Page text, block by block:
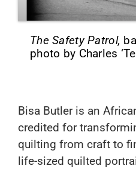
The Safety Patrol,
photo by Charles
Bisa Butleris an
credited for
quilting from craft to
life-sized quilted